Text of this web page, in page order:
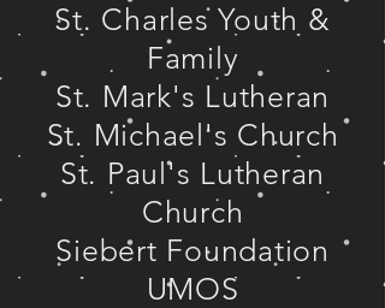
St. Charles Youth &
Family
St. Mark's Lutheran
St. Michael's Church
St. Paul's Lutheran
Church
Siebert Foundation
UMOS